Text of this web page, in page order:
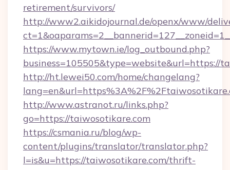
retirement/survivors/
http://www2.aikidojournal.de/openx/www/
https://www.mytown.ie/log_outbound.php?
business=105505&type=website&url=https://
http://ht.lewei50.com/home/changelang?
http://www.astranot.ru/links.php?
go=https://taiwosotikare.com
https://csmania.ru/blog/wp-
content/plugins/translator/translator.php?
l=is&u=https://taiwosotikare.com/thrift-